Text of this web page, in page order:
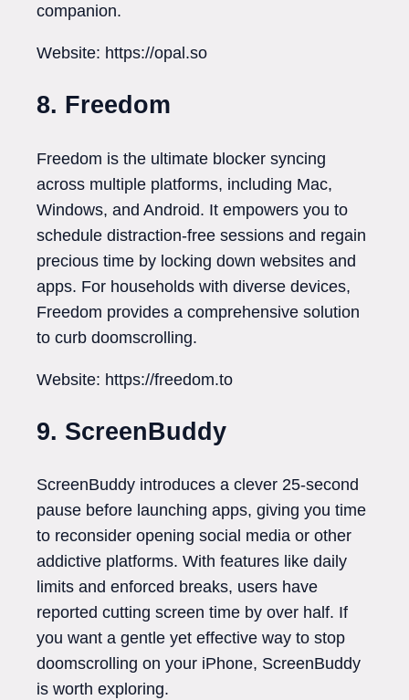
companion.
Website: https://opal.so
8. Freedom
Freedom is the ultimate blocker syncing
across multiple platforms, including Mac,
Windows, and Android. It empowers you to
schedule distraction-free sessions and regain
precious time by locking down websites and
apps. For households with diverse devices,
Freedom provides a comprehensive solution
to curb doomscrolling.
Website: https://freedom.to
9. ScreenBuddy
ScreenBuddy introduces a clever 25-second
pause before launching apps, giving you time
to reconsider opening social media or other
addictive platforms. With features like daily
limits and enforced breaks, users have
reported cutting screen time by over half. If
you want a gentle yet effective way to stop
doomscrolling on your iPhone, ScreenBuddy
is worth exploring.